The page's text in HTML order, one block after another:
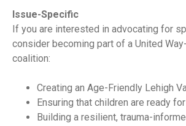
Issue-Specific
If you are interested in advocating for
consider becoming part of a United
coalition:
Creating an Age-Friendly Lehigh
Ensuring that children are ready
Building a resilient, trauma-